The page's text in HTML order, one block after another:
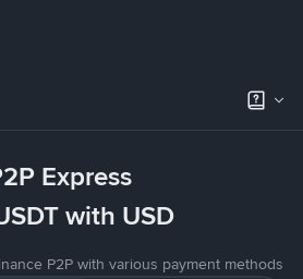
Express
with USD
P2P with various payment methods